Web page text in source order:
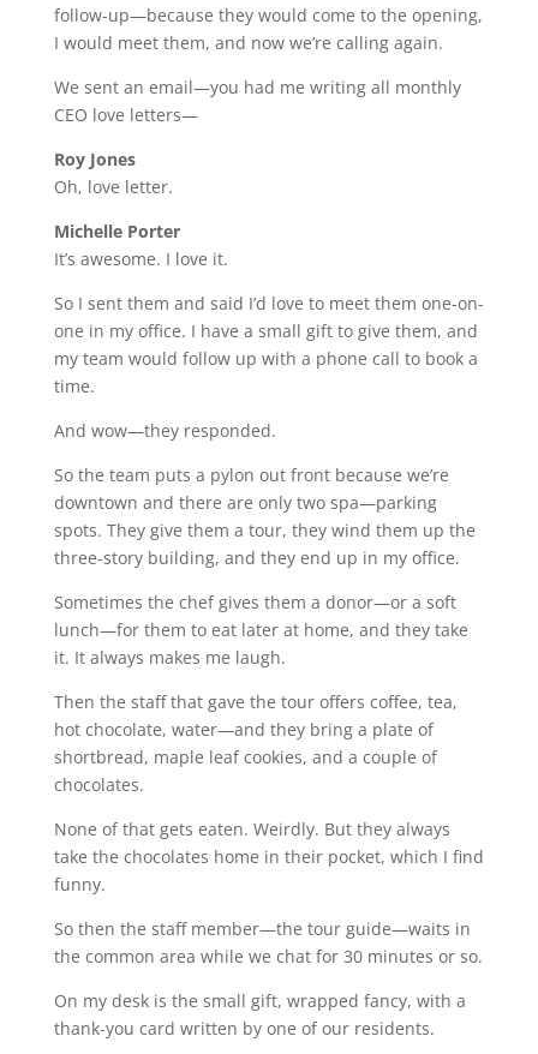
follow-up—because they would come to the opening,
I would meet them, and now we’re calling again.
We sent an email—you had me writing all monthly
CEO love letters—
Roy Jones
Oh, love letter.
Michelle Porter
It’s awesome. I love it.
So I sent them and said I’d love to meet them one-on-
one in my office. I have a small gift to give them, and
my team would follow up with a phone call to book a
time.
And wow—they responded.
So the team puts a pylon out front because we’re
downtown and there are only two spa—parking
spots. They give them a tour, they wind them up the
three-story building, and they end up in my office.
Sometimes the chef gives them a donor—or a soft
lunch—for them to eat later at home, and they take
it. It always makes me laugh.
Then the staff that gave the tour offers coffee, tea,
hot chocolate, water—and they bring a plate of
shortbread, maple leaf cookies, and a couple of
chocolates.
None of that gets eaten. Weirdly. But they always
take the chocolates home in their pocket, which I find
funny.
So then the staff member—the tour guide—waits in
the common area while we chat for 30 minutes or so.
On my desk is the small gift, wrapped fancy, with a
thank-you card written by one of our residents.